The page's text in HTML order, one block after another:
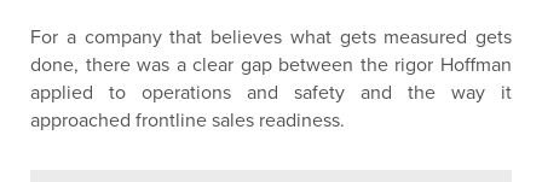
For a company that believes what gets measured gets
done, there was a clear gap between the rigor Hoffman
applied to operations and safety and the way it
approached frontline sales readiness.